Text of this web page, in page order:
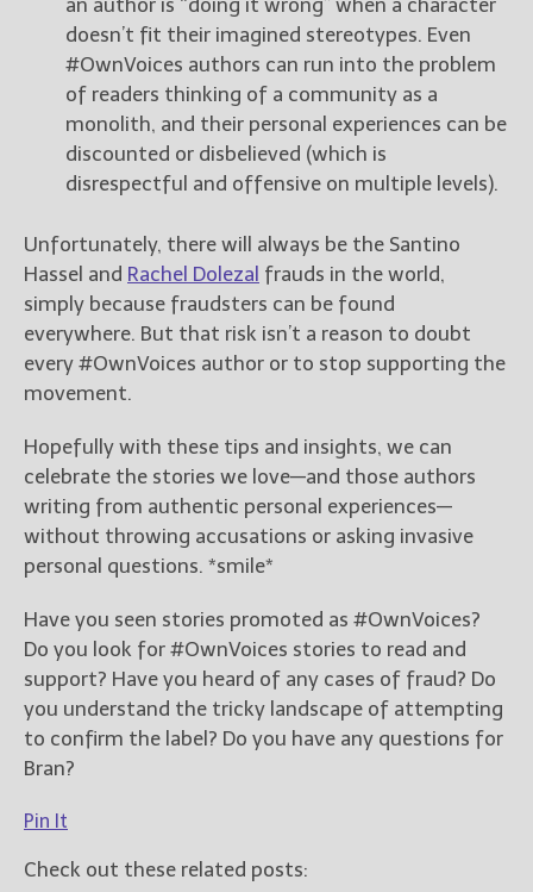
an author is “doing it wrong” when a character
doesn’t fit their imagined stereotypes. Even
#OwnVoices authors can run into the problem
of readers thinking of a community as a
monolith, and their personal experiences can be
discounted or disbelieved (which is
disrespectful and offensive on multiple levels).
Unfortunately, there will always be the Santino
Hassel and Rachel Dolezal frauds in the world,
simply because fraudsters can be found
everywhere. But that risk isn’t a reason to doubt
every #OwnVoices author or to stop supporting the
movement.
Hopefully with these tips and insights, we can
celebrate the stories we love—and those authors
writing from authentic personal experiences—
without throwing accusations or asking invasive
personal questions. *smile*
Have you seen stories promoted as #OwnVoices?
Do you look for #OwnVoices stories to read and
support? Have you heard of any cases of fraud? Do
you understand the tricky landscape of attempting
to confirm the label? Do you have any questions for
Bran?
Pin It
Check out these related posts: